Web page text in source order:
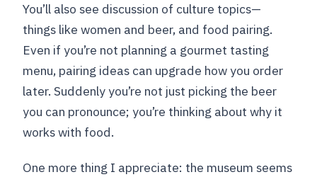
You’ll also see discussion of culture topics—
things like women and beer, and food pairing.
Even if you’re not planning a gourmet tasting
menu, pairing ideas can upgrade how you order
later. Suddenly you’re not just picking the beer
you can pronounce; you’re thinking about why it
works with food.
One more thing I appreciate: the museum seems